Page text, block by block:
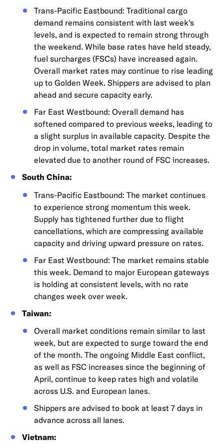
Trans-Pacific Eastbound: Traditional cargo
demand remains consistent with last week's
levels, and is expected to remain strong through
the weekend. While base rates have held steady,
fuel surcharges (FSCs) have increased again.
Overall market rates may continue to rise leading
up to Golden Week. Shippers are advised to plan
ahead and secure capacity early.
Far East Westbound: Overall demand has
softened compared to previous weeks, leading to
a slight surplus in available capacity. Despite the
drop in volume, total market rates remain
elevated due to another round of FSC increases.
South China:
Trans-Pacific Eastbound: The market continues
to experience strong momentum this week.
Supply has tightened further due to flight
cancellations, which are compressing available
capacity and driving upward pressure on rates.
Far East Westbound: The market remains stable
this week. Demand to major European gateways
is holding at consistent levels, with no rate
changes week over week.
Taiwan:
Overall market conditions remain similar to last
week, but are expected to surge toward the end
of the month. The ongoing Middle East conflict,
as well as FSC increases since the beginning of
April, continue to keep rates high and volatile
across U.S. and European lanes.
Shippers are advised to book at least 7 days in
advance across all lanes.
Vietnam: